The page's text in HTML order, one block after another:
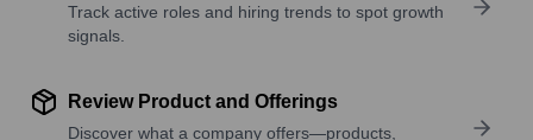
Track active roles and hiring trends to spot growth
signals.
Review Product and Offerings
Discover what a company offers—products,